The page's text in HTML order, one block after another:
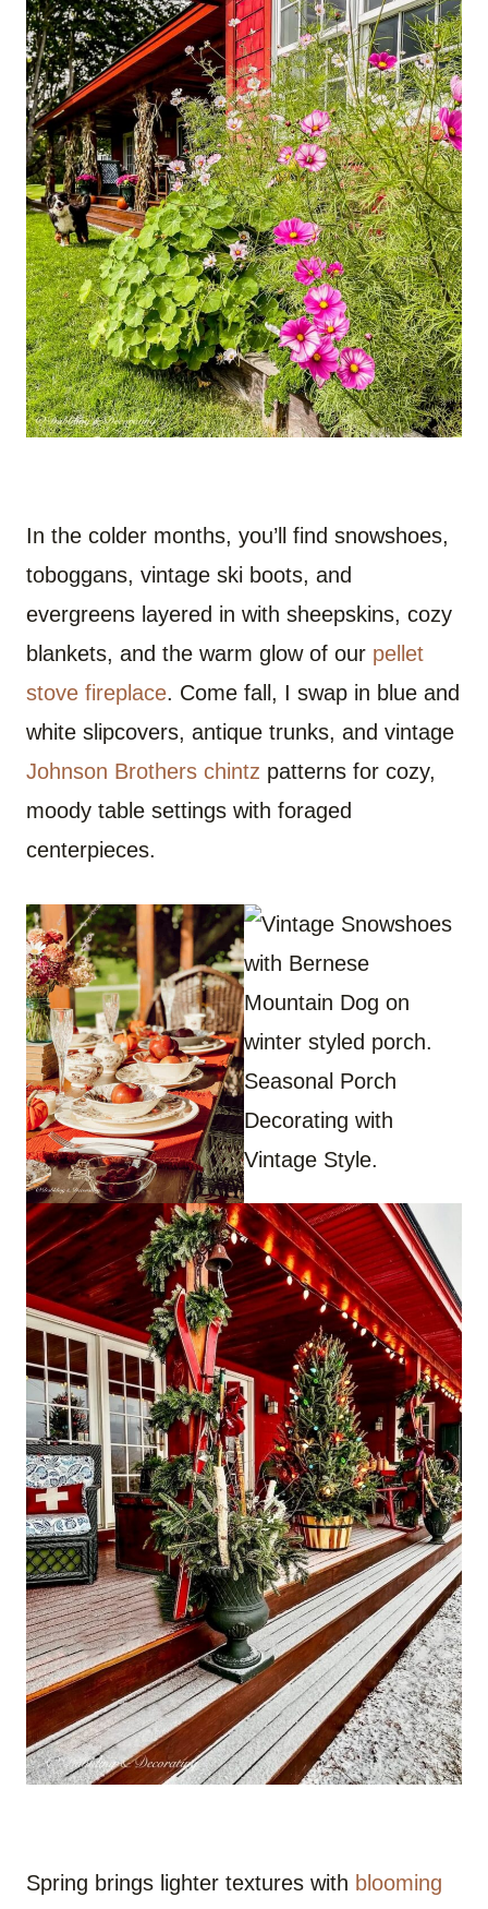
In the colder months, you’ll find snowshoes,
toboggans, vintage ski boots, and
evergreens layered in with sheepskins, cozy
blankets, and the warm glow of our pellet
stove fireplace. Come fall, I swap in blue and
white slipcovers, antique trunks, and vintage
Johnson Brothers chintz patterns for cozy,
moody table settings with foraged
centerpieces.
Spring brings lighter textures with blooming